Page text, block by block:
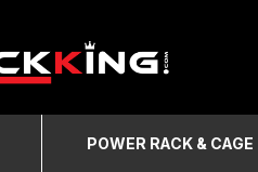
POWER RACK & CAGE